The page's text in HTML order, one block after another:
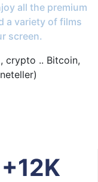
all the premium
a variety of films
screen.
crypto .. Bitcoin,
+12K